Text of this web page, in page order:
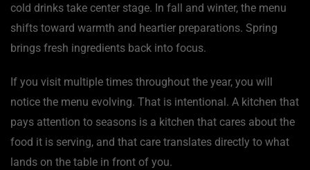
cold drinks take center stage. In fall and winter, the menu
shifts toward warmth and heartier preparations. Spring
brings fresh ingredients back into focus.
If you visit multiple times throughout the year, you will
notice the menu evolving. That is intentional. A kitchen that
pays attention to seasons is a kitchen that cares about the
food it is serving, and that care translates directly to what
lands on the table in front of you.